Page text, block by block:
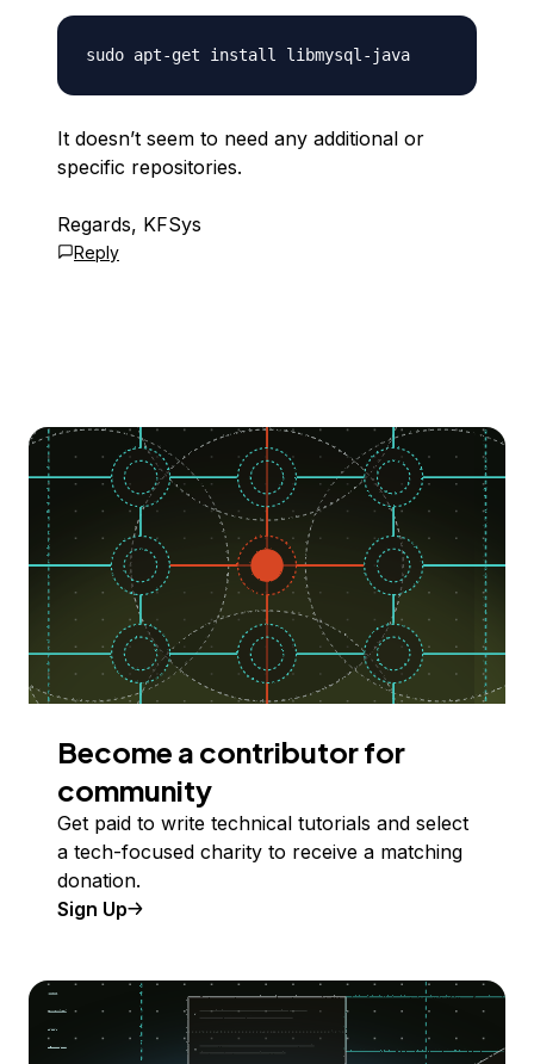
It doesn’t seem to need any additional or
specific repositories.
Regards, KFSys
Reply
Become a contributor for
community
Get paid to write technical tutorials and select
a tech-focused charity to receive a matching
donation.
Sign Up